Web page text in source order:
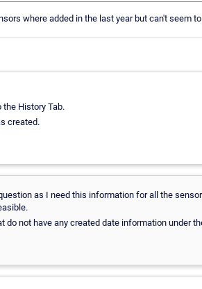
where added in the last year but can't seem
History Tab.
created.
as I need this information for all the
not have any created date information under